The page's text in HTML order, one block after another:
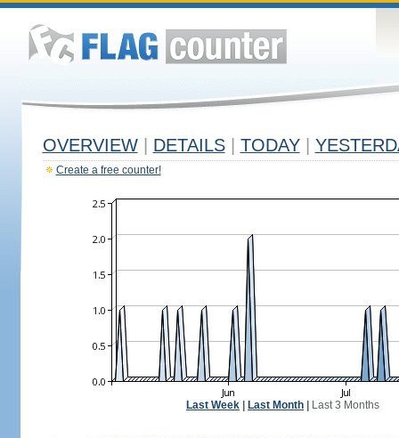
OVERVIEW DETAILS TODAY
Create a free counter!
Last Week Last Month Last 3 Months